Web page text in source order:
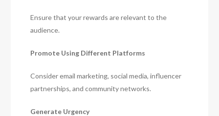
Ensure that your rewards are relevant to the
audience.
Promote Using Different Platforms
Consider email marketing, social media, influencer
partnerships, and community networks.
Generate Urgency